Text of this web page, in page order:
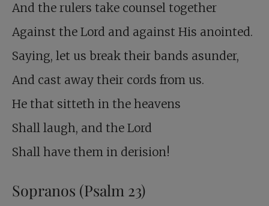
And the rulers take counsel together
Against the Lord and against His anointed.
Saying, let us break their bands asunder,
And cast away their cords from us.
He that sitteth in the heavens
Shall laugh, and the Lord
Shall have them in derision!
Sopranos (Psalm 23)